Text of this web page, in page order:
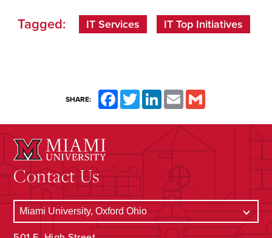
Tagged: IT Services IT Top Initiatives
SHARE: FacebookTwitterLinkedInEmail
Contact Us